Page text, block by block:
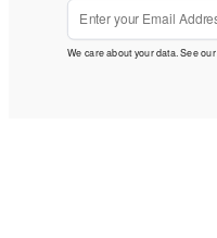
We care about your data. See our